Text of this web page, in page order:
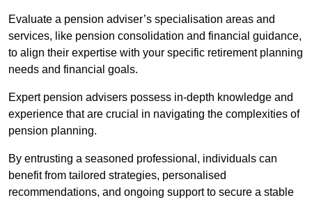
Evaluate a pension adviser’s specialisation areas and
services, like pension consolidation and financial guidance,
to align their expertise with your specific retirement planning
needs and financial goals.
Expert pension advisers possess in-depth knowledge and
experience that are crucial in navigating the complexities of
pension planning.
By entrusting a seasoned professional, individuals can
benefit from tailored strategies, personalised
recommendations, and ongoing support to secure a stable